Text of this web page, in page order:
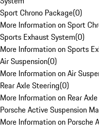
Sport Chrono Package(0)
More Information on Sport
Sports Exhaust System(0)
More Information on Sports
Air Suspension(0)
More Information on Air
Rear Axle Steering(0)
More Information on Rear
Porsche Active Suspension
More Information on Porsche